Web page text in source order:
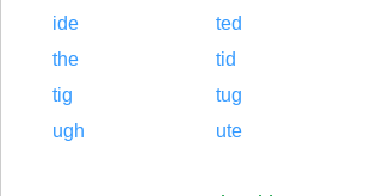
ide
ted
the
tid
tig
tug
ugh
ute